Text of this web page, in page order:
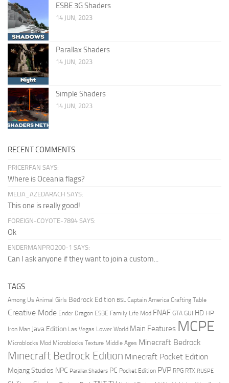
ESBE 3G Shaders
14 JUN, 2023
Parallax Shaders
14 JUN, 2023
Simple Shaders
14 JUN, 2023
RECENT COMMENTS
PRICERFAN SAYS:
Where is Oceania flags?
MELIA_AZEDARACH SAYS:
This one is really good!
FOREIGN-COYOTE-7894 SAYS:
Ok
ENDERMANPRO200-1 SAYS:
Can I ask anyone if they want to join a custom...
TAGS
Among Us Animal Girls Bedrock Edition BSL Captain America Crafting Table
Creative Mode Ender Dragon ESBE Family Life Mod FNAF GTA GUI HD HP
Iron Man Java Edition Las Vegas Lower World Main Features MCPE
Microblocks Mod Microblocks Texture Middle Ages Minecraft Bedrock
Minecraft Bedrock Edition Minecraft Pocket Edition
Mojang Studios NPC Parallax Shaders PC Pocket Edition PVP RPG RTX RUSPE